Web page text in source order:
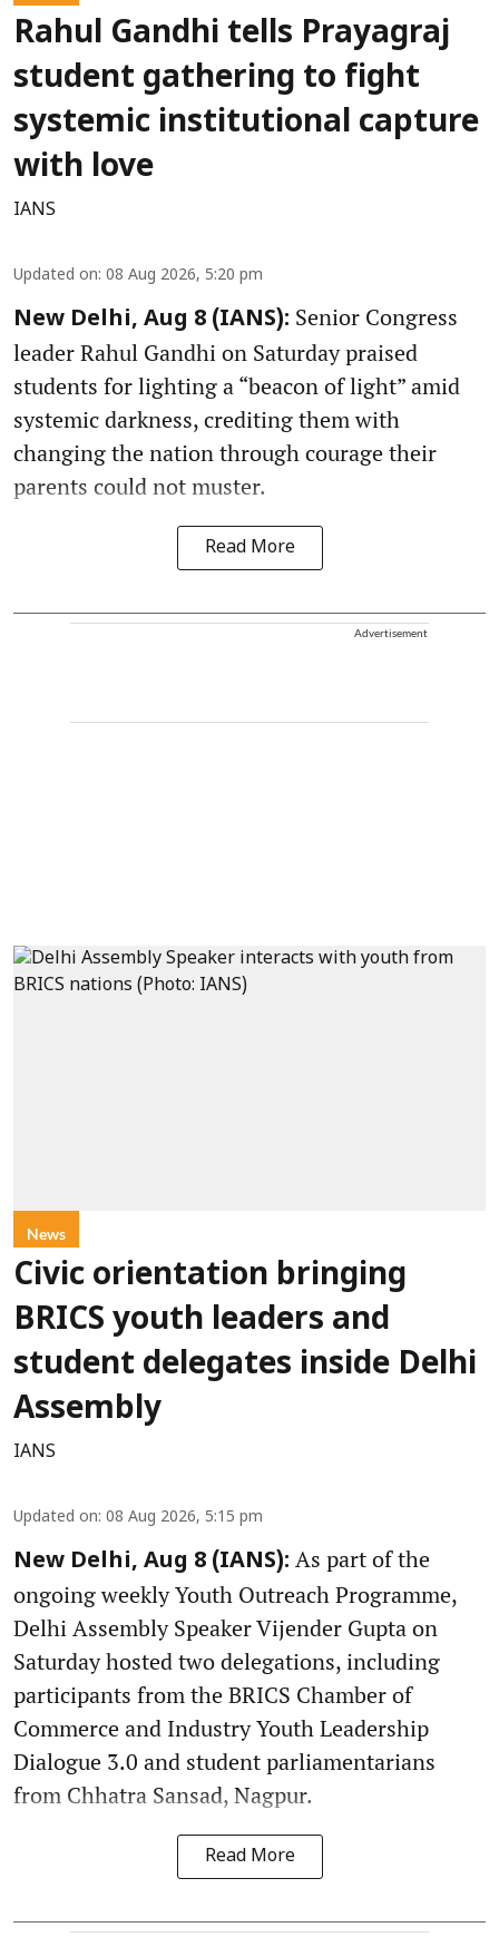
Rahul Gandhi tells Prayagraj
student gathering to fight
systemic institutional capture
with love
IANS
Updated on: 08 Aug 2026, 5:20 pm
New Delhi, Aug 8 (IANS): Senior Congress
leader Rahul Gandhi on Saturday praised
students for lighting a “beacon of light” amid
systemic darkness, crediting them with
changing the nation through courage their
parents could not muster.
Read More
Advertisement
News
Civic orientation bringing
BRICS youth leaders and
student delegates inside Delhi
Assembly
IANS
Updated on: 08 Aug 2026, 5:15 pm
New Delhi, Aug 8 (IANS): As part of the
ongoing weekly Youth Outreach Programme,
Delhi Assembly Speaker Vijender Gupta on
Saturday hosted two delegations, including
participants from the BRICS Chamber of
Commerce and Industry Youth Leadership
Dialogue 3.0 and student parliamentarians
from Chhatra Sansad, Nagpur.
Read More